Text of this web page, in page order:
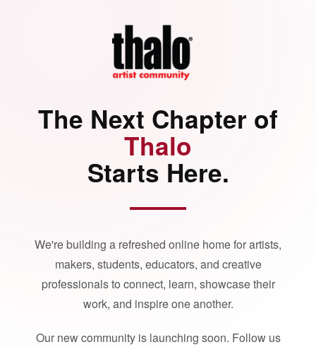
The Next Chapter of
Thalo
Starts Here.
We're building a refreshed online home for artists,
makers, students, educators, and creative
professionals to connect, learn, showcase their
work, and inspire one another.
Our new community is launching soon. Follow us